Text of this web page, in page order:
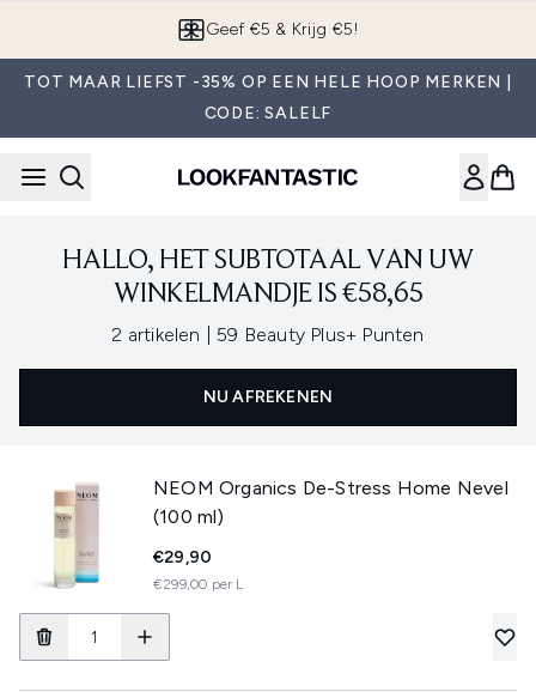
Geef €5 & Krijg €5!
TOT MAAR LIEFST -35% OP EEN HELE HOOP MERKEN |
CODE: SALELF
HALLO, HET SUBTOTAAL VAN UW
WINKELMANDJE IS €58,65
2 artikelen 59 Beauty Plus+ Punten
NU AFREKENEN
NEOM Organics De-Stress Home Nevel
(100 ml)
€29,90
€299,00 per L